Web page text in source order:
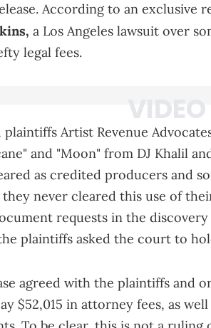
According to an exclusive
a Los Angeles lawsuit over
legal fees.
plaintiffs Artist Revenue
and "Moon" from DJ Khalil
as credited producers and
never cleared this use of
requests in the discovery
plaintiffs asked the court to
agreed with the plaintiffs and
$52,015 in attorney fees, as